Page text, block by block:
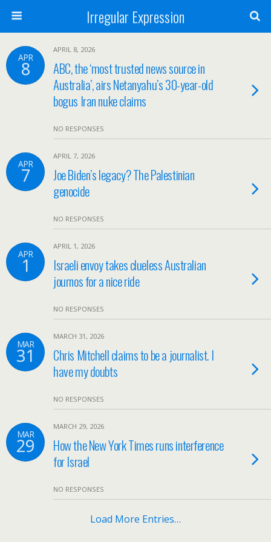
Irregular Expression
APR
8
APRIL 8, 2026
ABC, the ‘most trusted news source in
Australia’, airs Netanyahu’s 30-year-old
bogus Iran nuke claims
NO RESPONSES
APR
7
APRIL 7, 2026
Joe Biden’s legacy? The Palestinian
genocide
NO RESPONSES
APR
1
APRIL 1, 2026
Israeli envoy takes clueless Australian
journos for a nice ride
NO RESPONSES
MAR
31
MARCH 31, 2026
Chris Mitchell claims to be a journalist. I
have my doubts
NO RESPONSES
MAR
29
MARCH 29, 2026
How the New York Times runs interference
for Israel
NO RESPONSES
Load More Entries…